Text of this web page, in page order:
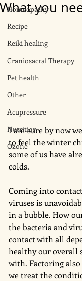
Homeopathy
Recipe
Reiki healing
Craniosacral Therapy
Pet health
Other
Acupressure
Nutrition
Ozone
What you
I am sure by now
to feel the winter
some of us have
colds.
Coming into
viruses is
in a bubble. How
the bacteria and
contact with all
healthy our overall
with. Factoring
we treat the